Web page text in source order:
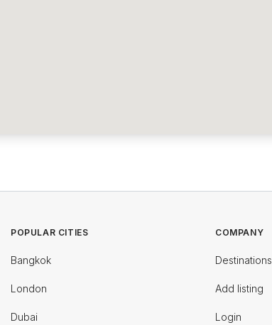
POPULAR CITIES
Bangkok
London
Dubai
COMPANY
Destinations
Add listing
Login